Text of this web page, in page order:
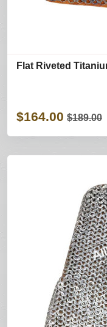
Flat Riveted
$164.00 $189.00